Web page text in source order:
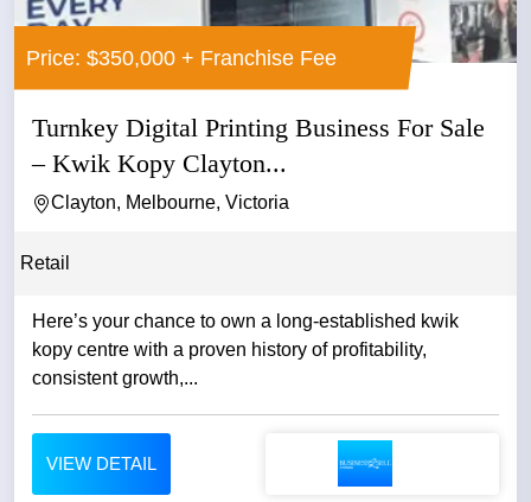
Price: $350,000 + Franchise Fee
Turnkey Digital Printing Business For Sale
– Kwik Kopy Clayton...
Clayton, Melbourne, Victoria
Retail
Here’s your chance to own a long-established kwik
kopy centre with a proven history of profitability,
consistent growth,...
VIEW DETAIL